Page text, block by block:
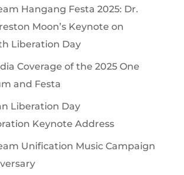
Hangang Festa 2025: Dr.
Moon’s Keynote on
Liberation Day
Coverage of the 2025 One
and Festa
Liberation Day
Keynote Address
Unification Music Campaign